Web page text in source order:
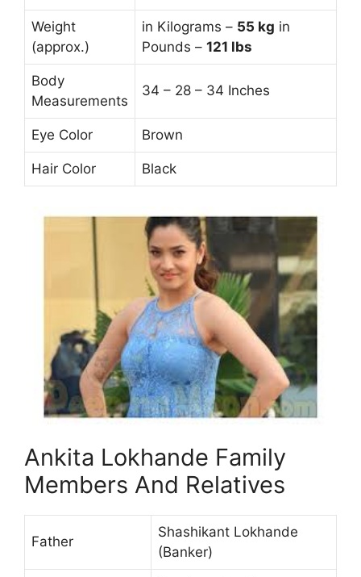
Weight
(approx.)
in Kilograms – 55 kg in
Pounds – 121 lbs
Body
Measurements
34 – 28 – 34 Inches
Eye Color Brown
Hair Color Black
Ankita Lokhande Family
Members And Relatives
Father
Shashikant Lokhande
(Banker)